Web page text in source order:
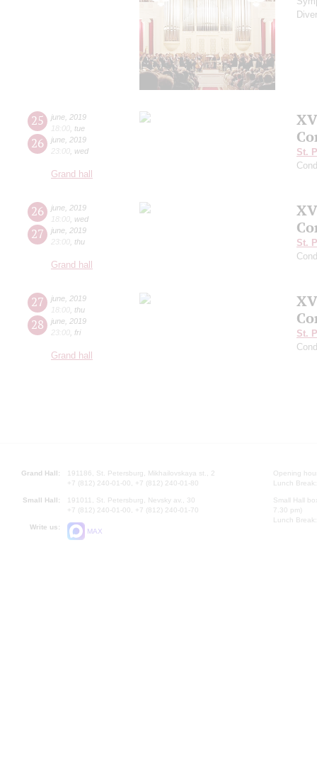
25 june 2019
18:00 tue
26 june 2019
23:00 wed
Grand hall
St.
26 june 2019
18:00 wed
27 june 2019
23:00 thu
Grand hall
St.
27 june 2019
18:00 thu
28 june 2019
23:00 fri
Grand hall
St.
Grand Hall:
191186, St. Petersburg, Mikhailovskaya st., 2
+7 (812) 240-01-00, +7 (812) 240-01-80
Small Hall:
191011, St. Petersburg, Nevsky av., 30
+7 (812) 240-01-00, +7 (812) 240-01-70
Write us:
MAX
Opening
Lunch
Small Hall
7.30 pm)
Lunch